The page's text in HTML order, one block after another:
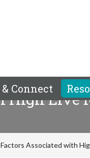
Connect
Live
Factors Associated with